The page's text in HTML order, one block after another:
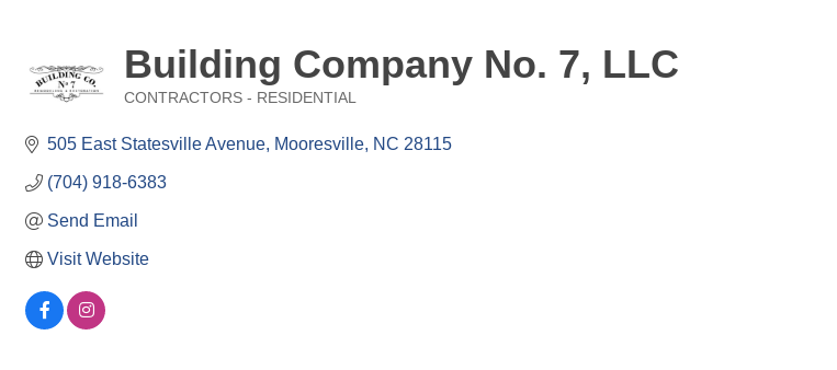
Building Company No. 7, LLC
CONTRACTORS - RESIDENTIAL
505 East Statesville Avenue Mooresville NC 28115
(704) 918-6383
Send Email
Visit Website